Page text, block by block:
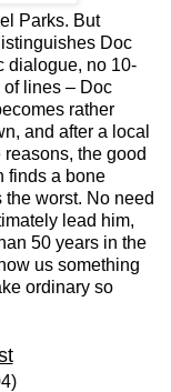
Parks. But
Doc
dialogue, no 10-
lines – Doc
rather
and after a local
the good
finds a bone
worst. No need
lead him,
50 years in the
us something
ordinary so